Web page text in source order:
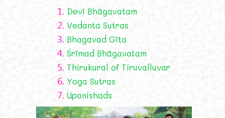
1. Devī Bhāgavatam
2. Vedanta Sutras
3. Bhagavad Gīta
4. Śrīmad Bhāgavatam
5. Thirukural of Tiruvalluvar
6. Yoga Sutras
7. Upanishads